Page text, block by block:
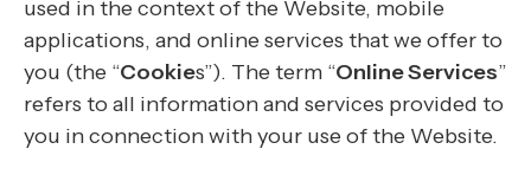
used in the context of the Website, mobile
applications, and online services that we offer to
you (the “Cookies”). The term “Online Services”
refers to all information and services provided to
you in connection with your use of the Website.